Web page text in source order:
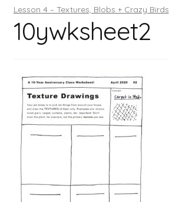
Books
Contact
Register
Log In
Lesson 4 – Textures, Blobs + Crazy Birds
10ywksheet2